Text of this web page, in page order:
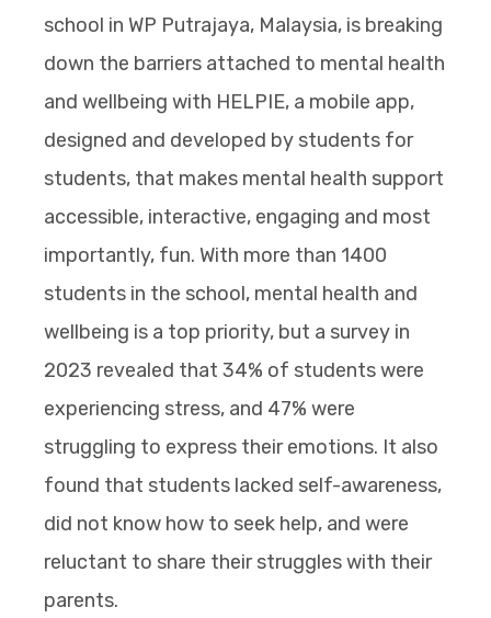
school in WP Putrajaya, Malaysia, is breaking
down the barriers attached to mental health
and wellbeing with HELPIE, a mobile app,
designed and developed by students for
students, that makes mental health support
accessible, interactive, engaging and most
importantly, fun. With more than 1400
students in the school, mental health and
wellbeing is a top priority, but a survey in
2023 revealed that 34% of students were
experiencing stress, and 47% were
struggling to express their emotions. It also
found that students lacked self-awareness,
did not know how to seek help, and were
reluctant to share their struggles with their
parents.